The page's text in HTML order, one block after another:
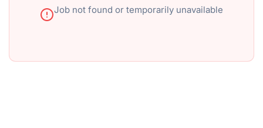
Job not found or temporarily unavailable